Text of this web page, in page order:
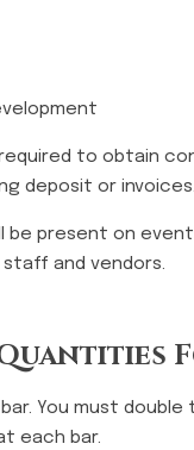
required to obtain
deposit or invoices.
be present on
and vendors.
You must
each bar.